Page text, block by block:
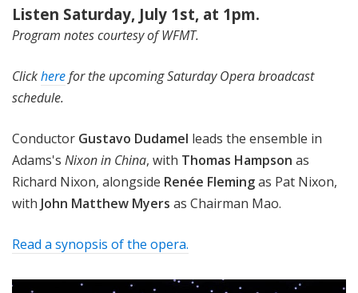
Listen Saturday, July 1st, at 1pm.
Program notes courtesy of WFMT.
Clickherefor the upcoming Saturday Opera broadcast
schedule.
Conductor Gustavo Dudamel leads the ensemble in
Adams's Nixon in China, with Thomas Hampson as
Richard Nixon, alongside Renée Flemingas Pat Nixon,
with John Matthew Myers as Chairman Mao.
Read a synopsis of the opera.